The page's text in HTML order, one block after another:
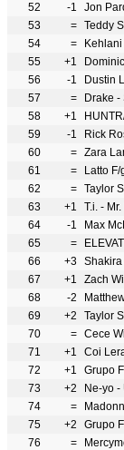
52
-1 Jon
53
= Teddy
54
=
55
+1
56
-1 Dustin
57
= Drake -
58
+1
59
-1 Rick
60
= Zara
61
= Latto
62
= Taylor
63
+1 T.i. -
64
-1 Max
65
=
66
+3 Shakira
67
+1 Zach
68
-2
69
+2 Taylor
70
= Cece
71
+1 Coi
72
+1 Grupo
73
+2 Ne-yo -
74
=
75
+2 Grupo
76
=